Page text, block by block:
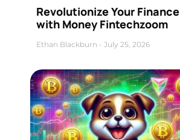
Revolutionize Your Finance
with Money Fintechzoom
Ethan Blackburn July 25, 2026